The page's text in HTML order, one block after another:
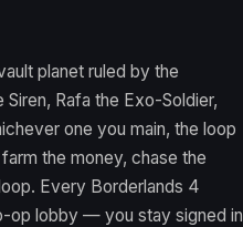
planet ruled by the
Rafa the Exo-Soldier,
one you main, the loop
the money, chase the
Every Borderlands 4
op lobby — you stay signed in